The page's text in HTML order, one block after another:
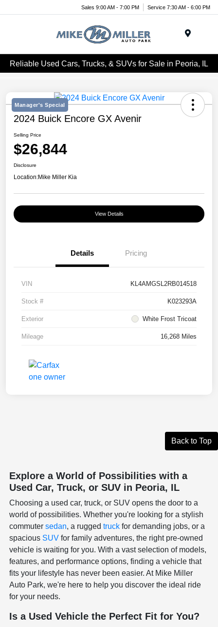
Sales 9:00 AM - 7:00 PM Service 7:30 AM - 6:00 PM
Reliable Used Cars, Trucks, & SUVs for Sale in Peoria, IL
Manager's Special
2024 Buick Encore GX Avenir
Selling Price
$26,844
Disclosure
Location:Mike Miller Kia
View Details
Details Pricing
VIN KL4AMGSL2RB014518
Stock # K023293A
Exterior White Frost Tricoat
Mileage 16,268 Miles
Back to Top
Explore a World of Possibilities with a
Used Car, Truck, or SUV in Peoria, IL
Choosing a used car, truck, or SUV opens the door to a
world of possibilities. Whether you're looking for a stylish
commutersedan, a ruggedtruck for demanding jobs, or a
spacious SUV for family adventures, the right pre-owned
vehicle is waiting for you. With a vast selection of models,
features, and performance options, finding a vehicle that
fits your lifestyle has never been easier. At Mike Miller
Auto Park, we're here to help you discover the ideal ride
for your needs.
Is a Used Vehicle the Perfect Fit for You?